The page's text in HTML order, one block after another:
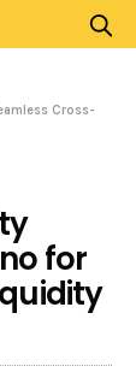
Cross-
for